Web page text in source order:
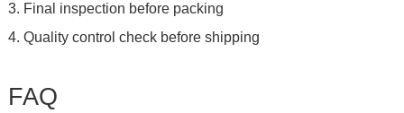
3. Final inspection before packing
4. Quality control check before shipping
FAQ